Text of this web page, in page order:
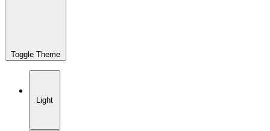
Toggle Theme
Light